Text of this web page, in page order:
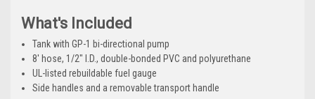
What's Included
Tank with GP-1 bi-directional pump
8' hose, 1/2" I.D., double-bonded PVC and polyurethane
UL-listed rebuildable fuel gauge
Side handles and a removable transport handle